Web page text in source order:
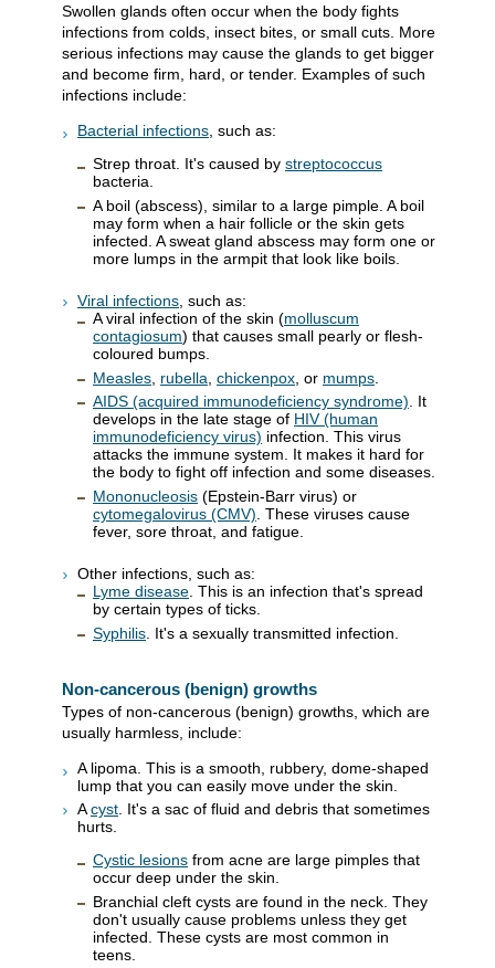
Swollen glands often occur when the body fights
infections from colds, insect bites, or small cuts. More
serious infections may cause the glands to get bigger
and become firm, hard, or tender. Examples of such
infections include:
Bacterial infections, such as:
Strep throat. It's caused by streptococcus
bacteria.
A boil (abscess), similar to a large pimple. A boil
may form when a hair follicle or the skin gets
infected. A sweat gland abscess may form one or
more lumps in the armpit that look like boils.
Viral infections, such as:
A viral infection of the skin (molluscum
contagiosum) that causes small pearly or flesh-
coloured bumps.
Measles rubella chickenpox , or mumps
AIDS (acquired immunodeficiency syndrome). It
develops in the late stage of HIV (human
immunodeficiency virus) infection. This virus
attacks the immune system. It makes it hard for
the body to fight off infection and some diseases.
Mononucleosis (Epstein-Barr virus) or
cytomegalovirus (CMV) . These viruses cause
fever, sore throat, and fatigue.
Other infections, such as:
Lyme disease. This is an infection that's spread
by certain types of ticks.
Syphilis . It's a sexually transmitted infection.
Non-cancerous (benign) growths
Types of non-cancerous (benign) growths, which are
usually harmless, include:
A lipoma. This is a smooth, rubbery, dome-shaped
lump that you can easily move under the skin.
Acyst . It's a sac of fluid and debris that sometimes
hurts.
Cystic lesions from acne are large pimples that
occur deep under the skin.
Branchial cleft cysts are found in the neck. They
don't usually cause problems unless they get
infected. These cysts are most common in
teens.